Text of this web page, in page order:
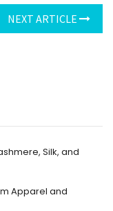
NEXT ARTICLE
Silk, and
Apparel and